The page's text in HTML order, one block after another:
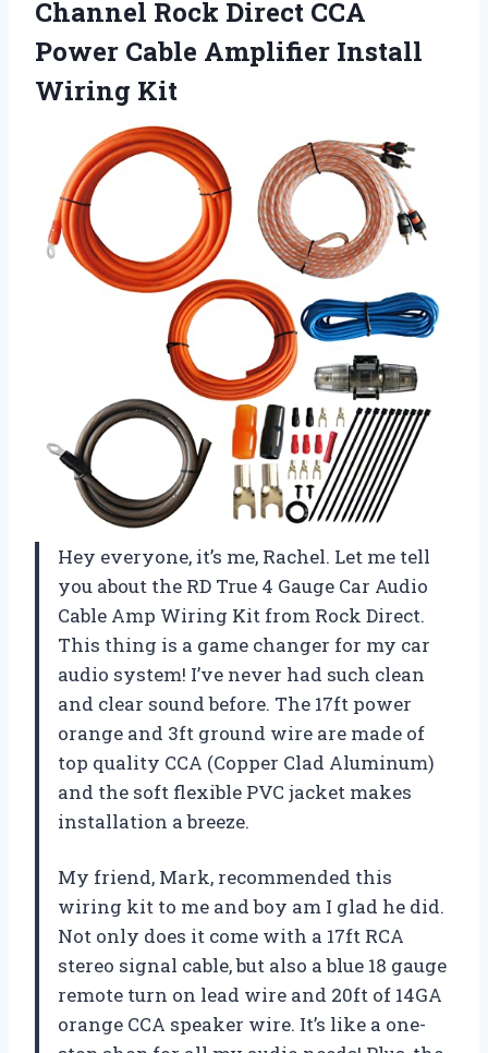
Channel Rock Direct CCA
Power Cable Amplifier Install
Wiring Kit
Hey everyone, it’s me, Rachel. Let me tell
you about the RD True 4 Gauge Car Audio
Cable Amp Wiring Kit from Rock Direct.
This thing is a game changer for my car
audio system! I’ve never had such clean
and clear sound before. The 17ft power
orange and 3ft ground wire are made of
top quality CCA (Copper Clad Aluminum)
and the soft flexible PVC jacket makes
installation a breeze.
My friend, Mark, recommended this
wiring kit to me and boy am I glad he did.
Not only does it come with a 17ft RCA
stereo signal cable, but also a blue 18 gauge
remote turn on lead wire and 20ft of 14GA
orange CCA speaker wire. It’s like a one-